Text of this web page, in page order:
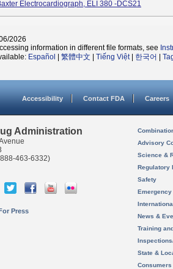
Electrocardiograph, ELI 380 -DCS21
2026
information in different file formats, see
Español 繁體中文 Tiếng Việt| 한국어
Accessibility Contact FDA Careers
Administration
463-6332)
Press
Advisory
Science &
Regulatory
Safety
News &
Training
State &
Consumers